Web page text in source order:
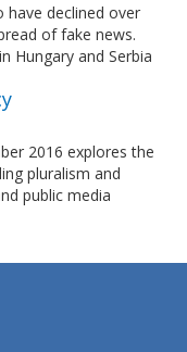
have declined over
of fake news.
Hungary and Serbia
2016 explores the
pluralism and
public media